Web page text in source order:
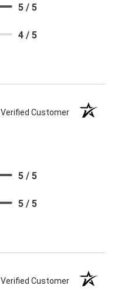
5 / 5
4 / 5
Verified Customer
5 / 5
5 / 5
Verified Customer